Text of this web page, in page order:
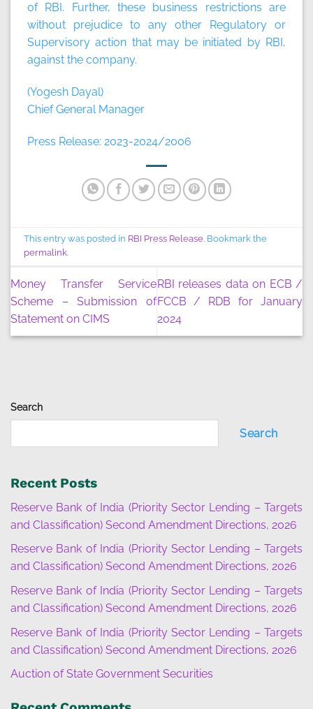
Search
Search
Recent Posts
Reserve Bank of India (Priority Sector Lending – Targets
and Classification) Second Amendment Directions, 2026
Reserve Bank of India (Priority Sector Lending – Targets
and Classification) Second Amendment Directions, 2026
Reserve Bank of India (Priority Sector Lending – Targets
and Classification) Second Amendment Directions, 2026
Reserve Bank of India (Priority Sector Lending – Targets
and Classification) Second Amendment Directions, 2026
Auction of State Government Securities
of RBI. Further, these business restrictions are
without prejudice to any other Regulatory or
Supervisory action that may be initiated by RBI,
against the company.
(Yogesh Dayal)
Chief General Manager
Press Release: 2023-2024/2006
This entry was posted in RBI Press Release. Bookmark the
permalink.
Money Transfer Service
Scheme – Submission of
Statement on CIMS
RBI releases data on ECB /
FCCB / RDB for January
2024